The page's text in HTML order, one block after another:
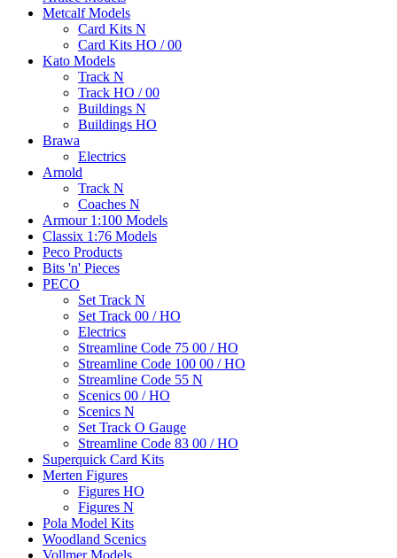
Metcalf Models
Card Kits N
Card Kits HO / 00
Kato Models
Track N
Track HO / 00
Buildings N
Buildings HO
Brawa
Electrics
Arnold
Track N
Coaches N
Armour 1:100 Models
Classix 1:76 Models
Peco Products
Bits 'n' Pieces
PECO
Set Track N
Set Track 00 / HO
Electrics
Streamline Code 75 00 / HO
Streamline Code 100 00 / HO
Streamline Code 55 N
Scenics 00 / HO
Scenics N
Set Track O Gauge
Streamline Code 83 00 / HO
Superquick Card Kits
Merten Figures
Figures HO
Figures N
Pola Model Kits
Woodland Scenics
Vollmer Models